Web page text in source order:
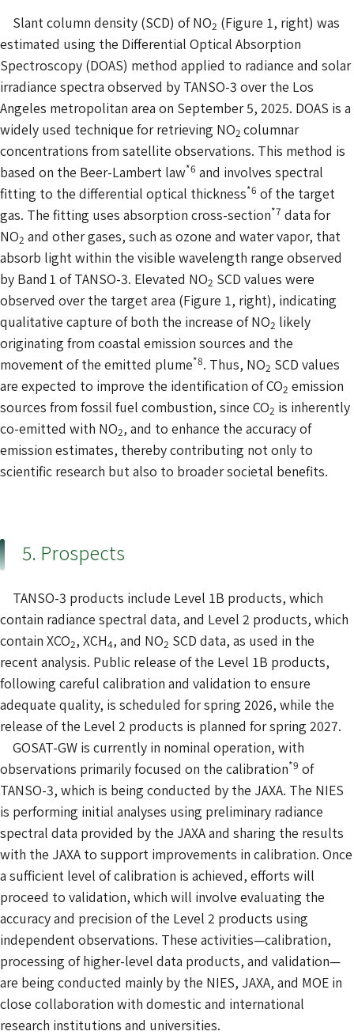
Slant column density (SCD) of NO2 (Figure 1, right) was
estimated using the Differential Optical Absorption
Spectroscopy (DOAS) method applied to radiance and solar
irradiance spectra observed by TANSO-3 over the Los
Angeles metropolitan area on September 5, 2025. DOAS is a
widely used technique for retrieving NO2 columnar
concentrations from satellite observations. This method is
based on the Beer-Lambert law*6 and involves spectral
fitting to the differential optical thickness*6 of the target
gas. The fitting uses absorption cross-section*7 data for
NO2 and other gases, such as ozone and water vapor, that
absorb light within the visible wavelength range observed
by Band 1 of TANSO-3. Elevated NO2 SCD values were
observed over the target area (Figure 1, right), indicating
qualitative capture of both the increase of NO2 likely
originating from coastal emission sources and the
movement of the emitted plume*8. Thus, NO2 SCD values
are expected to improve the identification of CO2 emission
sources from fossil fuel combustion, since CO2 is inherently
co-emitted with NO2, and to enhance the accuracy of
emission estimates, thereby contributing not only to
scientific research but also to broader societal benefits.
5. Prospects
TANSO-3 products include Level 1B products, which
contain radiance spectral data, and Level 2 products, which
contain XCO2, XCH4, and NO2 SCD data, as used in the
recent analysis. Public release of the Level 1B products,
following careful calibration and validation to ensure
adequate quality, is scheduled for spring 2026, while the
release of the Level 2 products is planned for spring 2027.
GOSAT-GW is currently in nominal operation, with
observations primarily focused on the calibration*9 of
TANSO-3, which is being conducted by the JAXA. The NIES
is performing initial analyses using preliminary radiance
spectral data provided by the JAXA and sharing the results
with the JAXA to support improvements in calibration. Once
a sufficient level of calibration is achieved, efforts will
proceed to validation, which will involve evaluating the
accuracy and precision of the Level 2 products using
independent observations. These activities—calibration,
processing of higher-level data products, and validation—
are being conducted mainly by the NIES, JAXA, and MOE in
close collaboration with domestic and international
research institutions and universities.